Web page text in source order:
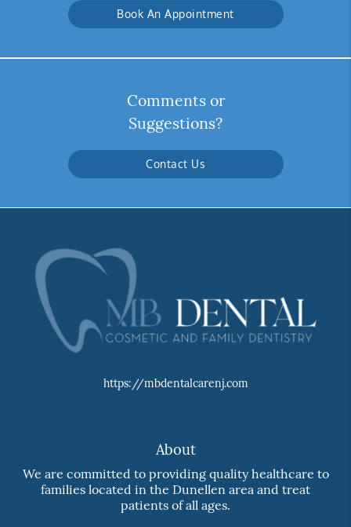
Book An Appointment
Comments or
Suggestions?
Contact Us
https://mbdentalcarenj.com
About
We are committed to providing quality healthcare to
families located in the Dunellen area and treat
patients of all ages.